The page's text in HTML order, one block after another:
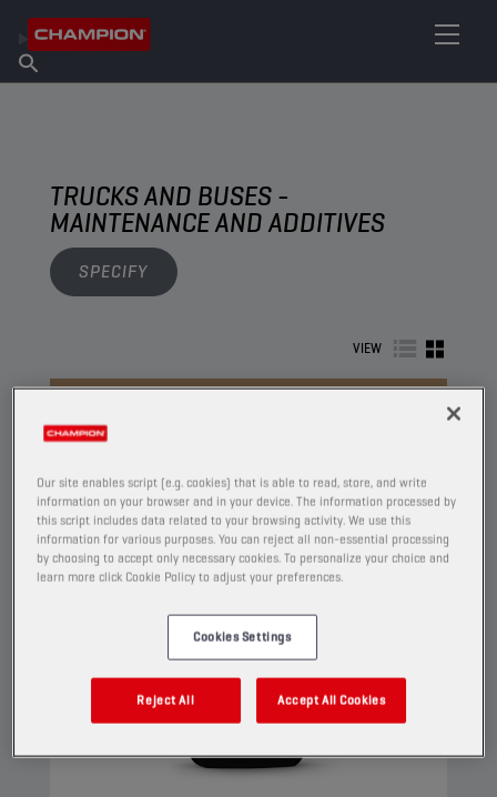
About Champion
Find Salespoint
TRUCKS AND BUSES -
MAINTENANCE AND ADDITIVES
SPECIFY
VIEW
Our site enables script (e.g. cookies) that is able to read, store, and write
information on your browser and in your device. The information processed by
this script includes data related to your browsing activity. We use this
information for various purposes. You can reject all non-essential processing
by choosing to accept only necessary cookies. To personalize your choice and
learn more click Cookie Policy to adjust your preferences.
Cookies Settings
Reject All Accept All Cookies